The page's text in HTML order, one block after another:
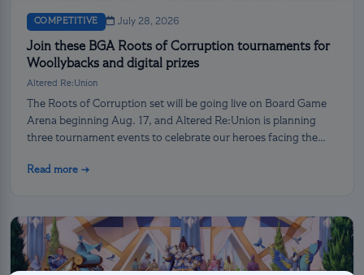
COMPETITIVE July 28, 2026
Join these BGA Roots of Corruption tournaments for
Woollybacks and digital prizes
Altered Re:Union
The Roots of Corruption set will be going live on Board Game
Arena beginning Aug. 17, and Altered Re:Union is planning
three tournament events to celebrate our heroes facing the
Read more →